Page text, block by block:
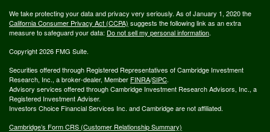
We take protecting your data and privacy very seriously. As of January 1, 2020 the
California Consumer Privacy Act (CCPA) suggests the following link as an extra
measure to safeguard your data: Do not sell my personal information.
Copyright 2026 FMG Suite.
Securities offered through Registered Representatives of Cambridge Investment
Research, Inc., a broker-dealer, Member FINRA/SIPC.
Advisory services offered through Cambridge Investment Research Advisors, Inc., a
Registered Investment Adviser.
Investors Choice Financial Services Inc. and Cambridge are not affiliated.
Cambridge’s Form CRS (Customer Relationship Summary)